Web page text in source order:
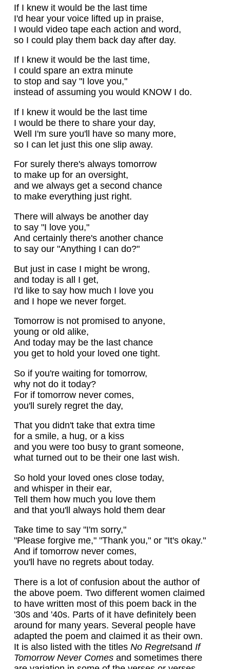
If I knew it would be the last time
I'd hear your voice lifted up in praise,
I would video tape each action and word,
so I could play them back day after day.
If I knew it would be the last time,
I could spare an extra minute
to stop and say "I love you,"
instead of assuming you would KNOW I do.
If I knew it would be the last time
I would be there to share your day,
Well I'm sure you'll have so many more,
so I can let just this one slip away.
For surely there's always tomorrow
to make up for an oversight,
and we always get a second chance
to make everything just right.
There will always be another day
to say "I love you,"
And certainly there's another chance
to say our "Anything I can do?"
But just in case I might be wrong,
and today is all I get,
I'd like to say how much I love you
and I hope we never forget.
Tomorrow is not promised to anyone,
young or old alike,
And today may be the last chance
you get to hold your loved one tight.
So if you're waiting for tomorrow,
why not do it today?
For if tomorrow never comes,
you'll surely regret the day,
That you didn't take that extra time
for a smile, a hug, or a kiss
and you were too busy to grant someone,
what turned out to be their one last wish.
So hold your loved ones close today,
and whisper in their ear,
Tell them how much you love them
and that you'll always hold them dear
Take time to say "I'm sorry,"
"Please forgive me," "Thank you," or "It's okay."
And if tomorrow never comes,
you'll have no regrets about today.
There is a lot of confusion about the author of
the above poem. Two different women claimed
to have written most of this poem back in the
'30s and '40s. Parts of it have definitely been
around for many years. Several people have
adapted the poem and claimed it as their own.
It is also listed with the titles No Regretsand If
Tomorrow Never Comesand sometimes there